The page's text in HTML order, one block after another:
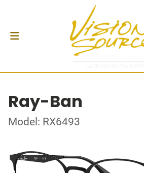
Ray-Ban
Model: RX6493